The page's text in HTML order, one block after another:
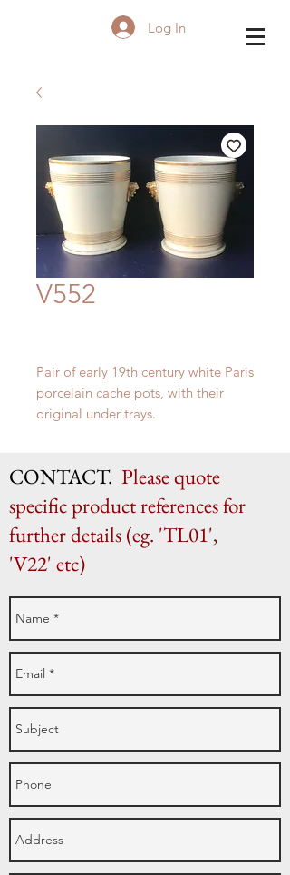
Log In
V552
Pair of early 19th century white Paris
porcelain cache pots, with their
original under trays.
CONTACT. Please quote
specific product references for
further details (eg. 'TL01',
'V22' etc)